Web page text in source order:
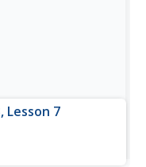
Lesson 7
complete
narrative